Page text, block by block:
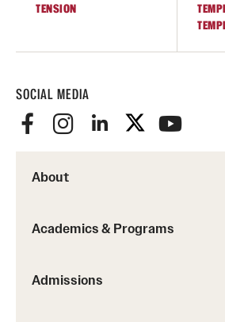
SOCIAL MEDIA
About
Academics & Programs
Admissions
TENSION